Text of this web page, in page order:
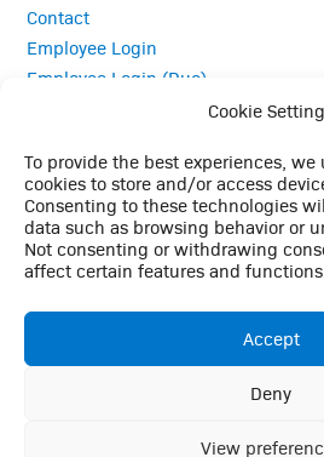
Cookie
To provide the best experiences,
cookies to store and/or access
Consenting to these technologies
data such as browsing behavior or
Not consenting or withdrawing
affect certain features and functions.
Accept
Deny
View
Contact
Employee Login
Employee Login (Duo)
MRI Questionnaire
Patient Portal
Pay Your Bill
Policies
Call Us: (423) 624-2696
experience, analyze site traffic, and support